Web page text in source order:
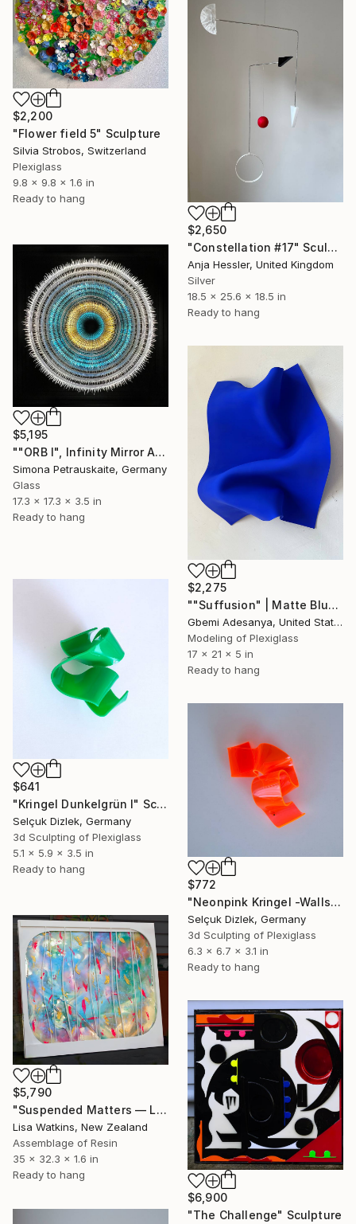
$2,200
"Flower field 5" Sculpture
Silvia Strobos, Switzerland
Plexiglass
9.8 x 9.8 x 1.6 in
Ready to hang
$2,650
"Constellation #17" Sculpture
Anja Hessler, United Kingdom
Silver
18.5 x 25.6 x 18.5 in
Ready to hang
$5,195
""ORB I", Infinity Mirror Art, LED-Wall Object" Sculpture
Simona Petrauskaite, Germany
Glass
17.3 x 17.3 x 3.5 in
Ready to hang
$2,275
""Suffusion" | Matte Blue Wall Sculpture Art" Sculpture
Gbemi Adesanya, United States
Modeling of Plexiglass
17 x 21 x 5 in
Ready to hang
$641
"Kringel Dunkelgrün I" Sculpture
Selçuk Dizlek, Germany
3d Sculpting of Plexiglass
5.1 x 5.9 x 3.5 in
Ready to hang
$772
"Neonpink Kringel -Wallsculpture" Sculpture
Selçuk Dizlek, Germany
3d Sculpting of Plexiglass
6.3 x 6.7 x 3.1 in
Ready to hang
$5,790
"Suspended Matters — Luxury Contemporary Pastel Wall Art Sculpture" Sculpture
Lisa Watkins, New Zealand
Assemblage of Resin
35 x 32.3 x 1.6 in
Ready to hang
$6,900
"The Challenge" Sculpture